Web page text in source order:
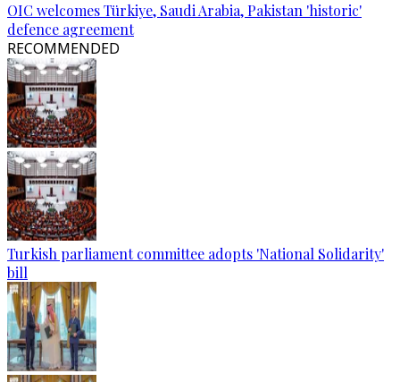
OIC welcomes Türkiye, Saudi Arabia, Pakistan 'historic'
defence agreement
RECOMMENDED
Turkish parliament committee adopts 'National Solidarity'
bill